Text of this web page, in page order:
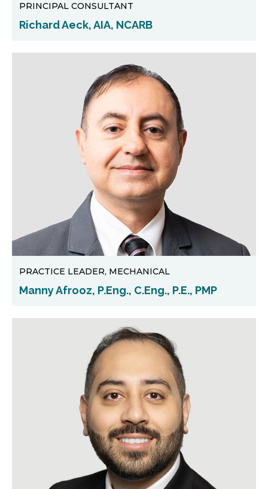
PRINCIPAL CONSULTANT
Richard Aeck, AIA, NCARB
PRACTICE LEADER, MECHANICAL
Manny Afrooz, P.Eng., C.Eng., P.E., PMP